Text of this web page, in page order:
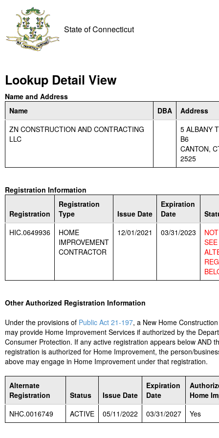
State of Connecticut
Lookup Detail View
Name and Address
Name
DBA
Address
ZN CONSTRUCTION AND CONTRACTING
LLC
5 ALBANY
B6
CANTON,
2525
Registration Information
Registration
Registration
Type
Issue Date
Expiration
Date
HIC.0649936
HOME
IMPROVEMENT
CONTRACTOR
12/01/2021 03/31/2023
SEE
Other Authorized Registration Information
Under the provisions of Public Act 21-197, a New Home
may provide Home Improvement Services if authorized by the
Consumer Protection. If any active registration appears below AND
registration is authorized for Home Improvement, the person/
above may engage in Home Improvement under that registration.
Alternate
Registration
Status Issue Date
Expiration
Date
Home
NHC.0016749
ACTIVE 05/11/2022 03/31/2027 Yes